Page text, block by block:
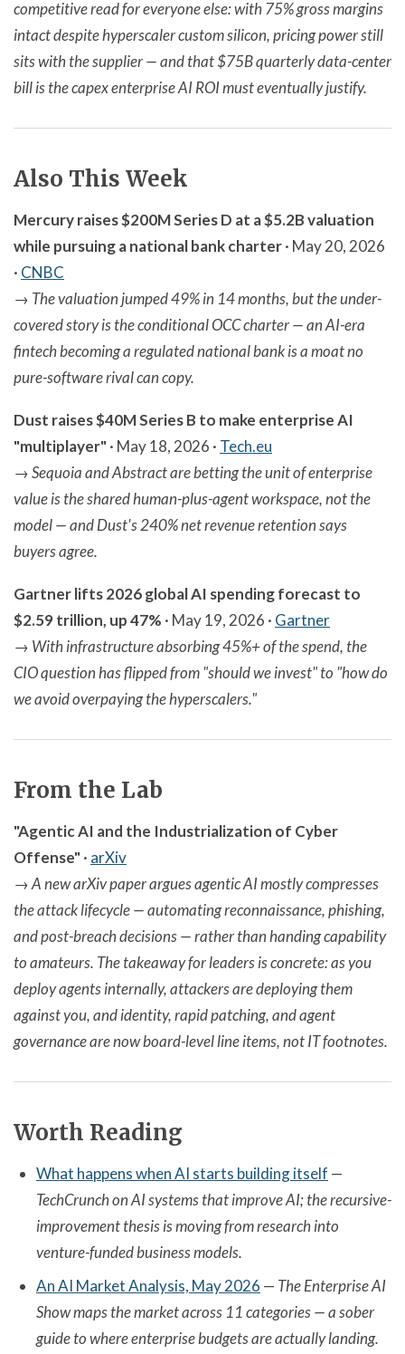
competitive read for everyone else: with 75% gross margins
intact despite hyperscaler custom silicon, pricing power still
sits with the supplier — and that $75B quarterly data-center
bill is the capex enterprise AI ROI must eventually justify.
Also This Week
Mercury raises $200M Series D at a $5.2B valuation
while pursuing a national bank charter· May 20, 2026
· CNBC
→ The valuation jumped 49% in 14 months, but the under-
covered story is the conditional OCC charter — an AI-era
fintech becoming a regulated national bank is a moat no
pure-software rival can copy.
Dust raises $40M Series B to make enterprise AI
"multiplayer"· May 18, 2026 · Tech.eu
→Sequoia and Abstract are betting the unit of enterprise
value is the shared human-plus-agent workspace, not the
model — and Dust's 240% net revenue retention says
buyers agree.
Gartner lifts 2026 global AI spending forecast to
$2.59 trillion, up 47% · May 19, 2026 · Gartner
→ With infrastructure absorbing 45%+ of the spend, the
CIO question has flipped from "should we invest" to "how do
we avoid overpaying the hyperscalers."
From the Lab
"Agentic AI and the Industrialization of Cyber
Offense"· arXiv
→A new arXiv paper argues agentic AI mostly compresses
the attack lifecycle — automating reconnaissance, phishing,
and post-breach decisions — rather than handing capability
to amateurs. The takeaway for leaders is concrete: as you
deploy agents internally, attackers are deploying them
against you, and identity, rapid patching, and agent
governance are now board-level line items, not IT footnotes.
Worth Reading
What happens when AI starts building itself —
TechCrunch on AI systems that improve AI; the recursive-
improvement thesis is moving from research into
venture-funded business models.
An AI Market Analysis, May 2026 — The Enterprise AI
Show maps the market across 11 categories — a sober
guide to where enterprise budgets are actually landing.